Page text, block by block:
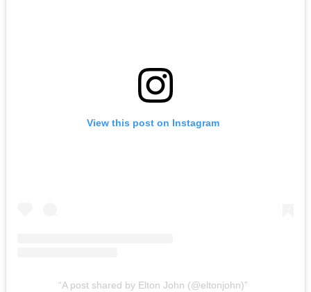
View this post on Instagram
A post shared by Elton John (@eltonjohn)